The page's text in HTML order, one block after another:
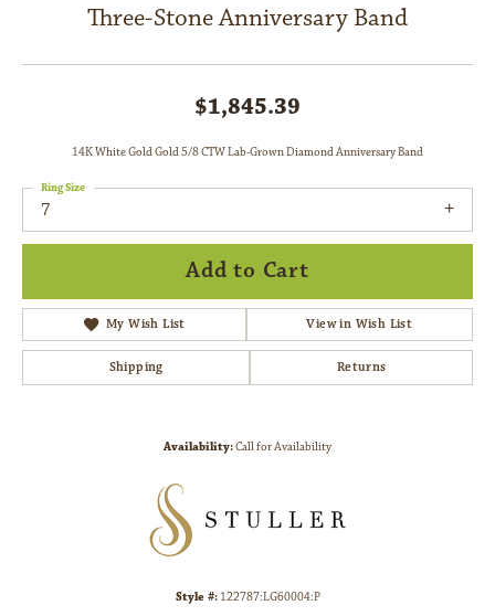
Three-Stone Anniversary Band
$1,845.39
14K White Gold Gold 5/8 CTW Lab-Grown Diamond Anniversary Band
7
Ring Size
Add to Cart
My Wish List View in Wish List
Shipping Returns
Availability:Call for Availability
Style #:122787:LG60004:P